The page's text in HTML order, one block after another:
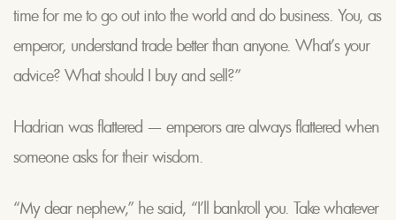
time for me to go out into the world and do business. You, as
emperor, understand trade better than anyone. What’s your
advice? What should I buy and sell?”
Hadrian was flattered — emperors are always flattered when
someone asks for their wisdom.
“My dear nephew,” he said, “I’ll bankroll you. Take whatever